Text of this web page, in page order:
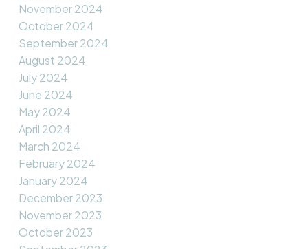
November 2024
October 2024
September 2024
August 2024
July 2024
June 2024
May 2024
April 2024
March 2024
February 2024
January 2024
December 2023
November 2023
October 2023